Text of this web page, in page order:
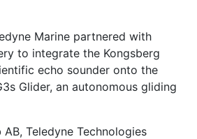
Marine partnered with
to integrate the Kongsberg
echo sounder onto the
Glider, an autonomous gliding
AB, Teledyne Technologies